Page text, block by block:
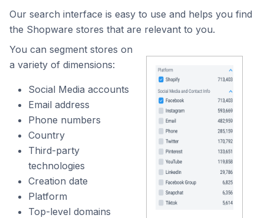
Our search interface is easy to use and helps you find
the Shopware stores that are relevant to you.
You can segment stores on
a variety of dimensions:
Social Media accounts
Email address
Phone numbers
Country
Third-party
technologies
Creation date
Platform
Top-level domains